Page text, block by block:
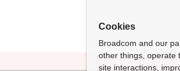
Cookies
Broadcom and our
other things, operate
site interactions,